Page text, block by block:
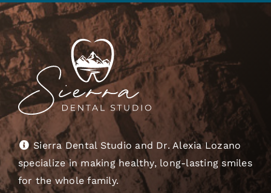
Sierra Dental Studio and Dr. Alexia Lozano
specialize in making healthy, long-lasting smiles
for the whole family.